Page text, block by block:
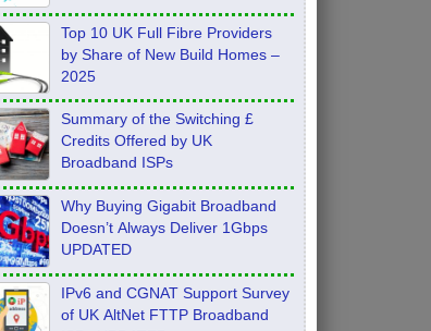
Top 10 UK Full Fibre Providers
by Share of New Build Homes –
2025
Summary of the Switching £
Credits Offered by UK
Broadband ISPs
Why Buying Gigabit Broadband
Doesn’t Always Deliver 1Gbps
UPDATED
IPv6 and CGNAT Support Survey
of UK AltNet FTTP Broadband